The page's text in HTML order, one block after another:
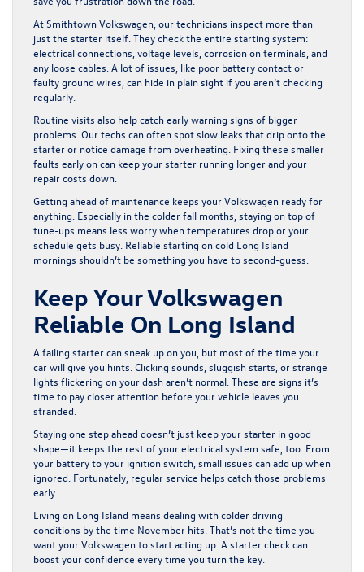
At Smithtown Volkswagen, our technicians inspect more than
just the starter itself. They check the entire starting system:
electrical connections, voltage levels, corrosion on terminals, and
any loose cables. A lot of issues, like poor battery contact or
faulty ground wires, can hide in plain sight if you aren’t checking
regularly.
Routine visits also help catch early warning signs of bigger
problems. Our techs can often spot slow leaks that drip onto the
starter or notice damage from overheating. Fixing these smaller
faults early on can keep your starter running longer and your
repair costs down.
Getting ahead of maintenance keeps your Volkswagen ready for
anything. Especially in the colder fall months, staying on top of
tune-ups means less worry when temperatures drop or your
schedule gets busy. Reliable starting on cold Long Island
mornings shouldn’t be something you have to second-guess.
Keep Your Volkswagen
Reliable On Long Island
A failing starter can sneak up on you, but most of the time your
car will give you hints. Clicking sounds, sluggish starts, or strange
lights flickering on your dash aren’t normal. These are signs it’s
time to pay closer attention before your vehicle leaves you
stranded.
Staying one step ahead doesn’t just keep your starter in good
shape—it keeps the rest of your electrical system safe, too. From
your battery to your ignition switch, small issues can add up when
ignored. Fortunately, regular service helps catch those problems
early.
Living on Long Island means dealing with colder driving
conditions by the time November hits. That’s not the time you
want your Volkswagen to start acting up. A starter check can
boost your confidence every time you turn the key.